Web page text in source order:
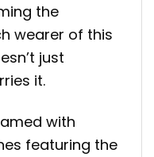
the
wearer of this
just
it.
with
featuring the